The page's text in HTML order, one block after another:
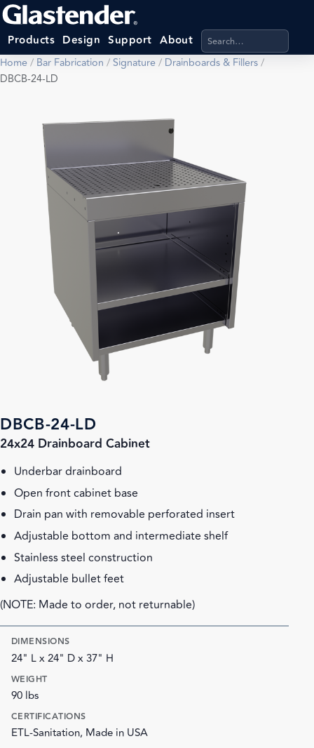
Products Design Support About Search products,
Home/ Bar Fabrication /Signature/ Drainboards & Fillers/
DBCB-24-LD
DBCB-24-LD
24x24 Drainboard Cabinet
Underbar drainboard
Open front cabinet base
Drain pan with removable perforated insert
Adjustable bottom and intermediate shelf
Stainless steel construction
Adjustable bullet feet
(NOTE: Made to order, not returnable)
DIMENSIONS
24" L x 24" D x 37" H
WEIGHT
90 lbs
CERTIFICATIONS
ETL-Sanitation, Made in USA